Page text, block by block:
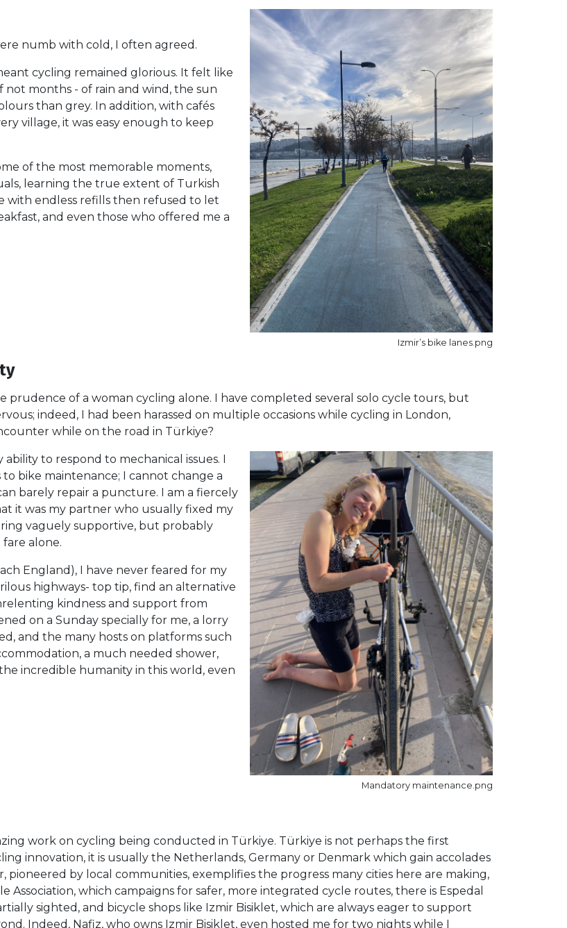
Izmir’s bike lanes.png
numb with cold, I often agreed.
cycling remained glorious. It felt like
not months - of rain and wind, the sun
than grey. In addition, with cafés
village, it was easy enough to keep
of the most memorable moments,
learning the true extent of Turkish
with endless refills then refused to let
and even those who offered me a
prudence of a woman cycling alone. I have completed several solo cycle tours, but
indeed, I had been harassed on multiple occasions while cycling in London,
while on the road in Türkiye?
Mandatory maintenance.png
to respond to mechanical issues. I
bike maintenance; I cannot change a
barely repair a puncture. I am a fiercely
it was my partner who usually fixed my
vaguely supportive, but probably
alone.
England), I have never feared for my
highways- top tip, find an alternative
kindness and support from
on a Sunday specially for me, a lorry
and the many hosts on platforms such
a much needed shower,
incredible humanity in this world, even
work on cycling being conducted in Türkiye. Türkiye is not perhaps the first
innovation, it is usually the Netherlands, Germany or Denmark which gain accolades
by local communities, exemplifies the progress many cities here are making,
Association, which campaigns for safer, more integrated cycle routes, there is Espedal
sighted, and bicycle shops like Izmir Bisiklet, which are always eager to support
Indeed, Nafiz, who owns Izmir Bisiklet, even hosted me for two nights while I